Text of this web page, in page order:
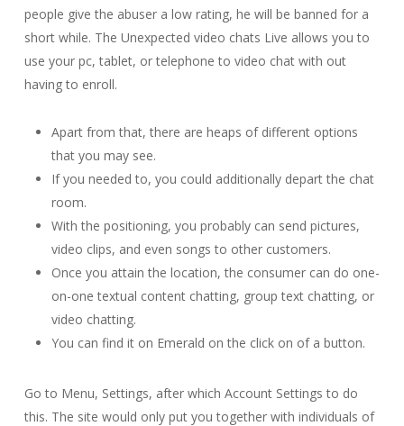
people give the abuser a low rating, he will be banned for a
short while. The Unexpected video chats Live allows you to
use your pc, tablet, or telephone to video chat with out
having to enroll.
Apart from that, there are heaps of different options
that you may see.
If you needed to, you could additionally depart the chat
room.
With the positioning, you probably can send pictures,
video clips, and even songs to other customers.
Once you attain the location, the consumer can do one-
on-one textual content chatting, group text chatting, or
video chatting.
You can find it on Emerald on the click on of a button.
Go to Menu, Settings, after which Account Settings to do
this. The site would only put you together with individuals of